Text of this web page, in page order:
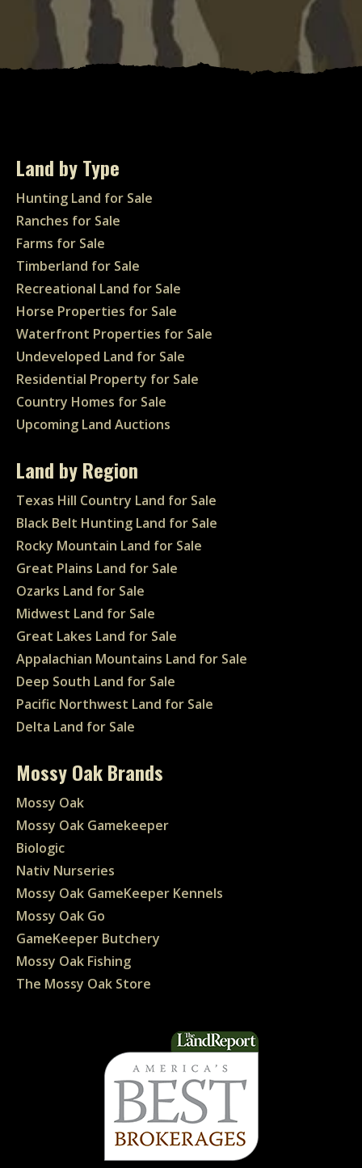
Land by Type
Hunting Land for Sale
Ranches for Sale
Farms for Sale
Timberland for Sale
Recreational Land for Sale
Horse Properties for Sale
Waterfront Properties for Sale
Undeveloped Land for Sale
Residential Property for Sale
Country Homes for Sale
Upcoming Land Auctions
Land by Region
Texas Hill Country Land for Sale
Black Belt Hunting Land for Sale
Rocky Mountain Land for Sale
Great Plains Land for Sale
Ozarks Land for Sale
Midwest Land for Sale
Great Lakes Land for Sale
Appalachian Mountains Land for Sale
Deep South Land for Sale
Pacific Northwest Land for Sale
Delta Land for Sale
Mossy Oak Brands
Mossy Oak
Mossy Oak Gamekeeper
Biologic
Nativ Nurseries
Mossy Oak GameKeeper Kennels
Mossy Oak Go
GameKeeper Butchery
Mossy Oak Fishing
The Mossy Oak Store